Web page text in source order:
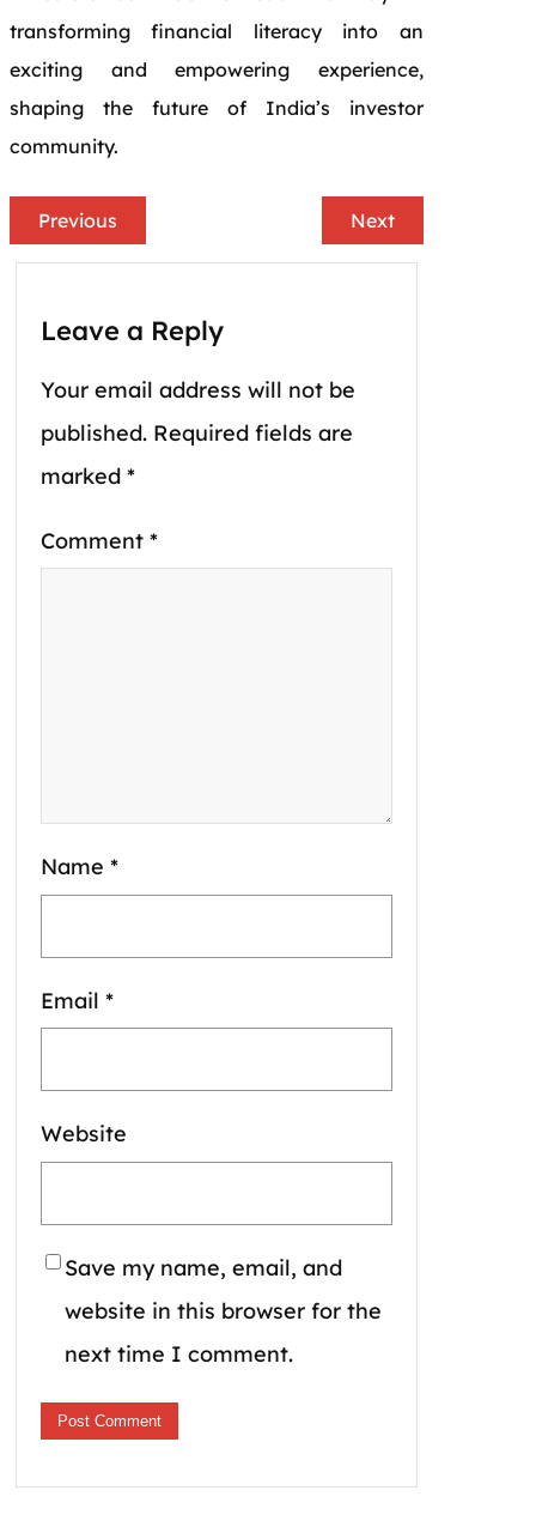
transforming financial literacy into an
exciting and empowering experience,
shaping the future of India’s investor
community.
Previous Next
Leave a Reply
Your email address will not be
published. Required fields are
marked *
Comment *
Name *
Email *
Website
Save my name, email, and
website in this browser for the
next time I comment.